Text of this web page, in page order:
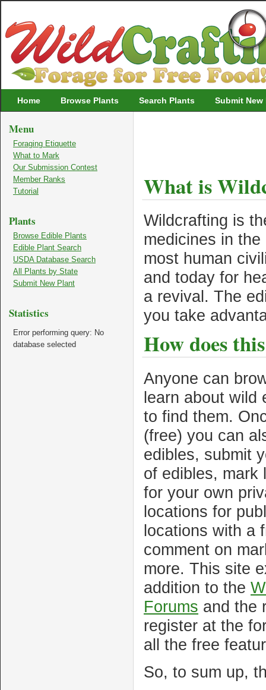
Home Browse Plants Search Plants Submit New
What is
Wildcrafting is
medicines in
most human
and today for
a revival. The
you take
How does
Anyone can
learn about wild
to find them.
(free) you can
edibles, submit
of edibles, mark
for your own
locations for
locations with a
comment on
more. This site
addition to the
Forums and the
register at the
all the free
So, to sum up,
Menu
Foraging Etiquette
What to Mark
Our Submission Contest
Member Ranks
Tutorial
Plants
Browse Edible Plants
Edible Plant Search
USDA Database Search
All Plants by State
Submit New Plant
Statistics
Error performing query: No
database selected